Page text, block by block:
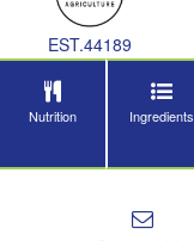
EST.44189
Nutrition Ingredients